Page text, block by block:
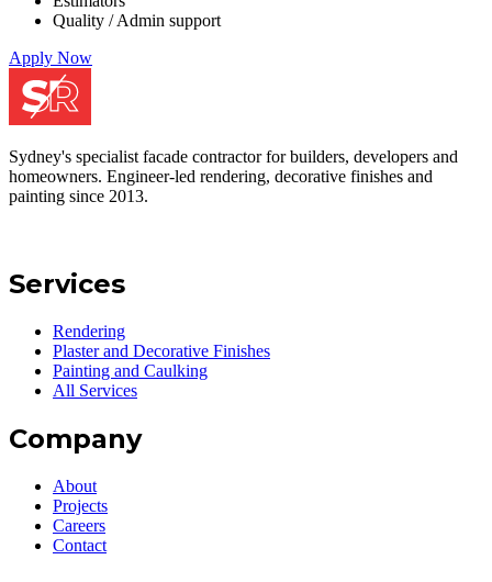
Quality / Admin support
Apply Now
Sydney's specialist facade contractor for builders, developers and
homeowners. Engineer-led rendering, decorative finishes and
painting since 2013.
Services
Rendering
Plaster and Decorative Finishes
Painting and Caulking
All Services
Company
About
Projects
Careers
Contact